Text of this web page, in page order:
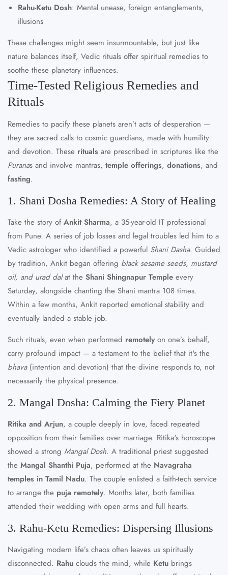
Rahu-Ketu Dosh: Mental unease, foreign entanglements,
illusions
These challenges might seem insurmountable, but just like
nature balances itself, Vedic rituals offer spiritual remedies to
soothe these planetary influences.
Time-Tested Religious Remedies and
Rituals
Remedies to pacify these planets aren’t acts of desperation —
they are sacred calls to cosmic guardians, made with humility
and devotion. These rituals are prescribed in scriptures like the
Puranas and involve mantras, temple offerings, donations, and
fasting.
1. Shani Dosha Remedies: A Story of Healing
Take the story ofAnkit Sharma, a 35-year-old IT professional
from Pune. A series of job losses and legal troubles led him to a
Vedic astrologer who identified a powerful Shani Dasha. Guided
by tradition, Ankit began offering black sesame seeds, mustard
oil, and urad dalat the Shani Shingnapur Temple every
Saturday, alongside chanting the Shani mantra 108 times.
Within a few months, Ankit reported emotional stability and
eventually landed a stable job.
Such rituals, even when performed remotelyon one’s behalf,
carry profound impact — a testament to the belief that it's the
bhava(intention and devotion) that the divine responds to, not
necessarily the physical presence.
2. Mangal Dosha: Calming the Fiery Planet
Ritika and Arjun, a couple deeply in love, faced repeated
opposition from their families over marriage. Ritika's horoscope
showed a strong Mangal Dosh. A traditional priest suggested
the Mangal Shanthi Puja, performed at the Navagraha
temples in Tamil Nadu. The couple enlisted a faith-tech service
to arrange the puja remotely. Months later, both families
attended their wedding with open arms and full hearts.
3. Rahu-Ketu Remedies: Dispersing Illusions
Navigating modern life’s chaos often leaves us spiritually
disconnected. Rahu clouds the mind, while Ketu brings